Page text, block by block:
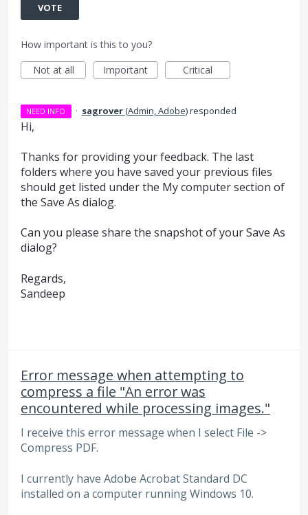
VOTE
How important is this to you?
Not at all
Important Critical
NEED INFO · sagrover(Admin, Adobe)responded
Hi,
Thanks for providing your feedback. The last
folders where you have saved your previous files
should get listed under the My computer section of
the Save As dialog.
Can you please share the snapshot of your Save As
dialog?
Regards,
Sandeep
Error message when attempting to
compress a file "An error was
encountered while processing images."
I receive this error message when I select File ->
Compress PDF.
I currently have Adobe Acrobat Standard DC
installed on a computer running Windows 10.